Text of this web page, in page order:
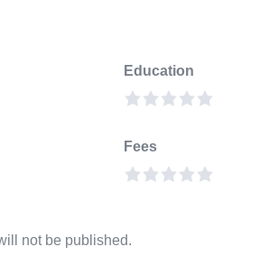
Education
Fees
not be published.